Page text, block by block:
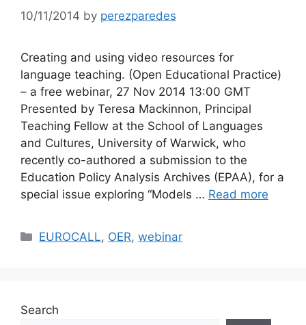
10/11/2014 by perezparedes
Creating and using video resources for
language teaching. (Open Educational Practice)
– a free webinar, 27 Nov 2014 13:00 GMT
Presented by Teresa Mackinnon, Principal
Teaching Fellow at the School of Languages
and Cultures, University of Warwick, who
recently co-authored a submission to the
Education Policy Analysis Archives (EPAA), for a
special issue exploring “Models … Read more
Categories
EUROCALL, OER,webinar
Search